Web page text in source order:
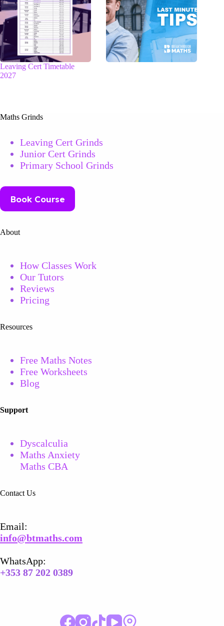
Leaving Cert Timetable
2027
Maths Grinds
Leaving Cert Grinds
Junior Cert Grinds
Primary School Grinds
Book Course
About
How Classes Work
Our Tutors
Reviews
Pricing
Resources
Free Maths Notes
Free Worksheets
Blog
Support
Dyscalculia
Maths Anxiety
Maths CBA
Contact Us
Email​:
info@btmaths.com
WhatsApp:
+353 87 202 0389